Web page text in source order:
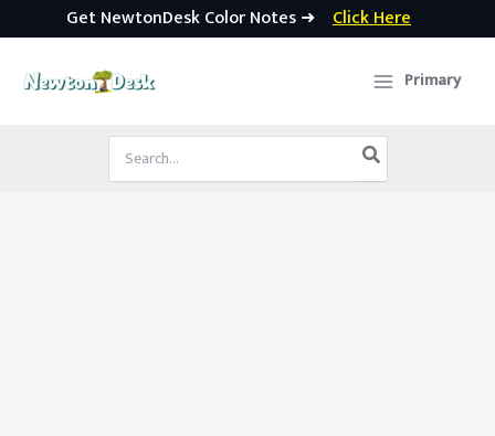
Get NewtonDesk Color Notes ➜ Click Here
Primary
Search
for: